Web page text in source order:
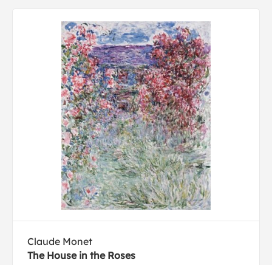
Claude Monet
The House in the Roses